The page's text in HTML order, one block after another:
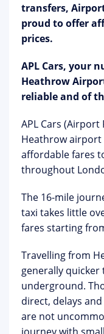
transfers,
proud to offer
prices.
APL Cars, your
Heathrow
reliable and of
APL Cars
Heathrow airport
affordable fares
throughout
The 16-mile
taxi takes little
fares starting
Travelling from
generally
underground.
direct, delays
are not